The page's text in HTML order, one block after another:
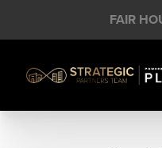
FAIR